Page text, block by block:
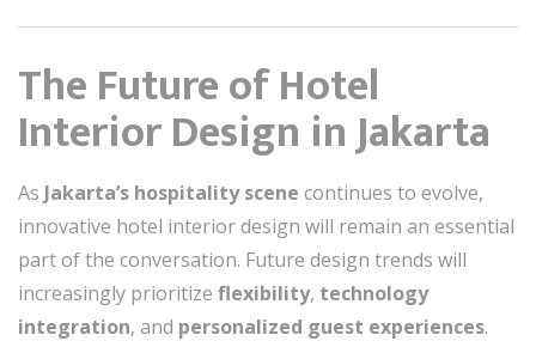
The Future of Hotel
Interior Design in Jakarta
As Jakarta’s hospitality scene continues to evolve,
innovative hotel interior design will remain an essential
part of the conversation. Future design trends will
increasingly prioritize flexibility, technology
integration, and personalized guest experiences.